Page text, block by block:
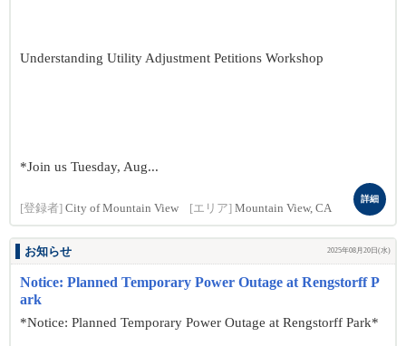
Understanding Utility Adjustment Petitions Workshop
*Join us Tuesday, Aug...
[登録者] City of Mountain View [エリア] Mountain View, CA
詳細
お知らせ 2025年08月20日(水)
Notice: Planned Temporary Power Outage at Rengstorff P
ark
*Notice: Planned Temporary Power Outage at Rengstorff Park*